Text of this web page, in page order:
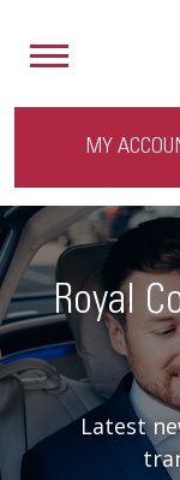
MY
Royal
Latest